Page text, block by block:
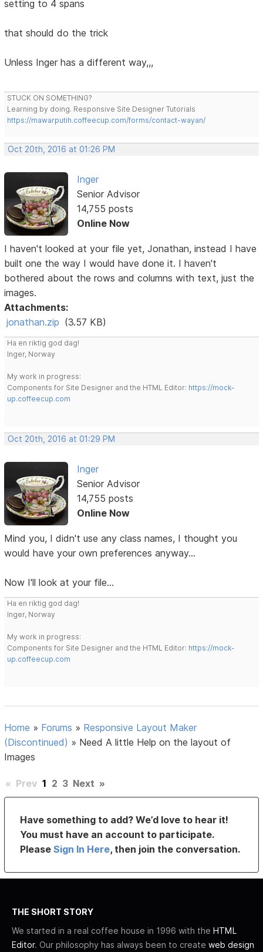
setting to 4 spans
that should do the trick
Unless Inger has a different way,,,
STUCK ON SOMETHING?
Learning by doing. Responsive Site Designer Tutorials
https://mawarputih.coffeecup.com/forms/contact-wayan/
Oct 20th, 2016 at 01:26 PM
Inger
Senior Advisor
14,755 posts
Online Now
I haven't looked at your file yet, Jonathan, instead I have
built one the way I would have done it. I haven't
bothered about the rows and columns with text, just the
images.
Attachments:
jonathan.zip (3.57 KB)
Ha en riktig god dag!
Inger, Norway
My work in progress:
Components for Site Designer and the HTML Editor: https://mock-
up.coffeecup.com
Oct 20th, 2016 at 01:29 PM
Inger
Senior Advisor
14,755 posts
Online Now
Mind you, I didn't use any class names, I thought you
would have your own preferences anyway...
Now I'll look at your file...
Ha en riktig god dag!
Inger, Norway
My work in progress:
Components for Site Designer and the HTML Editor: https://mock-
up.coffeecup.com
Home » Forums » Responsive Layout Maker
(Discontinued) » Need A little Help on the layout of
Images
« Prev 1 2 3 Next »
Have something to add? We’d love to hear it!
You must have an account to participate.
PleaseSign In Here, then join the conversation.
THE SHORT STORY
We started in a real coffee house in 1996 with the HTML
Editor. Our philosophy has always been to create web design